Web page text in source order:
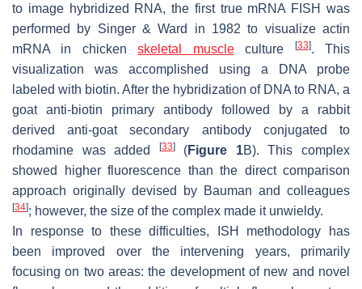
to image hybridized RNA, the first true mRNA FISH was
performed by Singer & Ward in 1982 to visualize actin
mRNA in chickenskeletal muscleculture [33]. This
visualization was accomplished using a DNA probe
labeled with biotin. After the hybridization of DNA to RNA, a
goat anti-biotin primary antibody followed by a rabbit
derived anti-goat secondary antibody conjugated to
rhodamine was added
[33](Figure 1B). This complex
showed higher fluorescence than the direct comparison
approach originally devised by Bauman and colleagues
[34]; however, the size of the complex made it unwieldy.
In response to these difficulties, ISH methodology has
been improved over the intervening years, primarily
focusing on two areas: the development of new and novel